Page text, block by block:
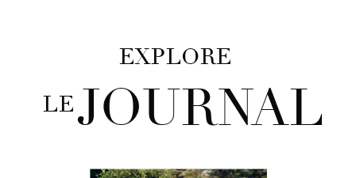
EXPLORE
JOURNAL
LE